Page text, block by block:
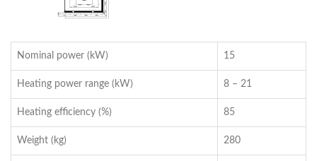
Nominal power (kW) 15
Heating power range (kW) 8 – 21
Heating efficiency (%) 85
Weight (kg) 280